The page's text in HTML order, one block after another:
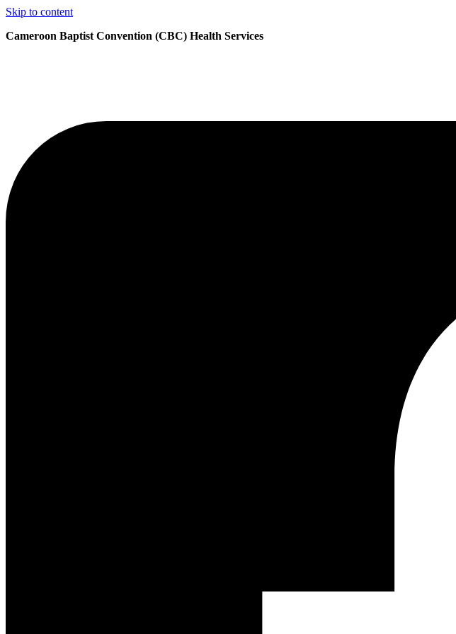
Skip to content
Cameroon Baptist Convention (CBC) Health Services